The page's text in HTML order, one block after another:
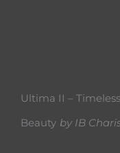
Ultima II –
Beauty by IB